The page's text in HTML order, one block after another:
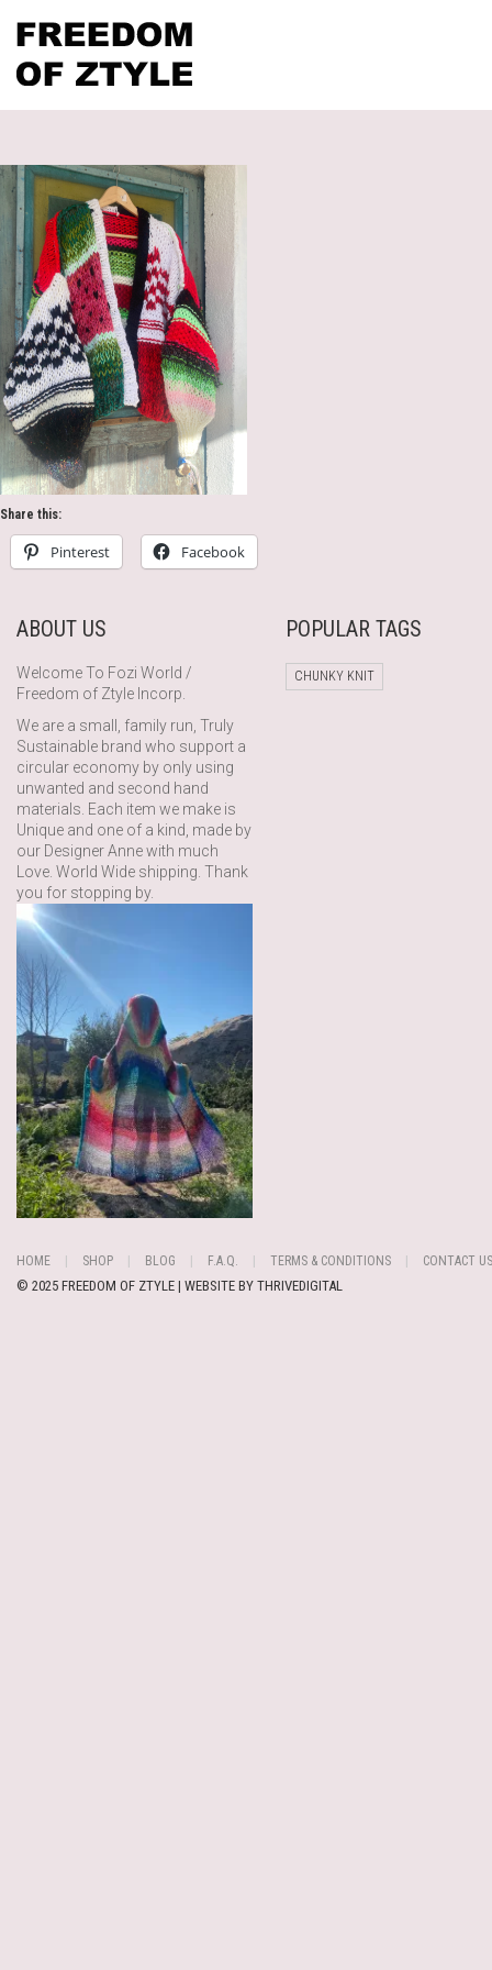
Share this:
Pinterest Facebook
ABOUT US
Welcome To Fozi World /
Freedom of Ztyle Incorp.
We are a small, family run, Truly
Sustainable brand who support a
circular economy by only using
unwanted and second hand
materials. Each item we make is
Unique and one of a kind, made by
our Designer Anne with much
Love. World Wide shipping. Thank
you for stopping by.
POPULAR TAGS
CHUNKY KNIT
HOME SHOP BLOG F.A.Q. TERMS & CONDITIONS CONTACT US
© 2025 FREEDOM OF ZTYLE | WEBSITE BY THRIVEDIGITAL